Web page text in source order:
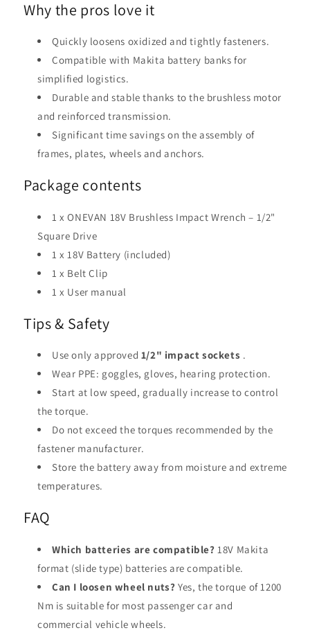
Why the pros love it
Quickly loosens oxidized and tightly fasteners.
Compatible with Makita battery banks for
simplified logistics.
Durable and stable thanks to the brushless motor
and reinforced transmission.
Significant time savings on the assembly of
frames, plates, wheels and anchors.
Package contents
1 x ONEVAN 18V Brushless Impact Wrench – 1/2"
Square Drive
1 x 18V Battery (included)
1 x Belt Clip
1 x User manual
Tips & Safety
Use only approved 1/2" impact sockets .
Wear PPE: goggles, gloves, hearing protection.
Start at low speed, gradually increase to control
the torque.
Do not exceed the torques recommended by the
fastener manufacturer.
Store the battery away from moisture and extreme
temperatures.
FAQ
Which batteries are compatible? 18V Makita
format (slide type) batteries are compatible.
Can I loosen wheel nuts? Yes, the torque of 1200
Nm is suitable for most passenger car and
commercial vehicle wheels.